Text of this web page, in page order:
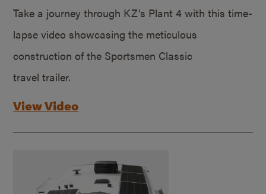
Take a journey through KZ’s Plant 4 with this time-
lapse video showcasing the meticulous
construction of the Sportsmen Classic
travel trailer.
View Video